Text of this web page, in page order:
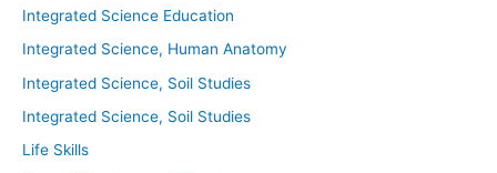
Integrated Science Education
Integrated Science, Human Anatomy
Integrated Science, Soil Studies
Integrated Science, Soil Studies
Life Skills